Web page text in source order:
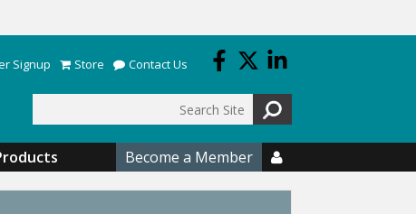
Signup Store Contact Us
Become a Member 